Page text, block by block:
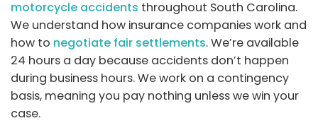
motorcycle accidents throughout South Carolina.
We understand how insurance companies work and
how to negotiate fair settlements. We’re available
24 hours a day because accidents don’t happen
during business hours. We work on a contingency
basis, meaning you pay nothing unless we win your
case.